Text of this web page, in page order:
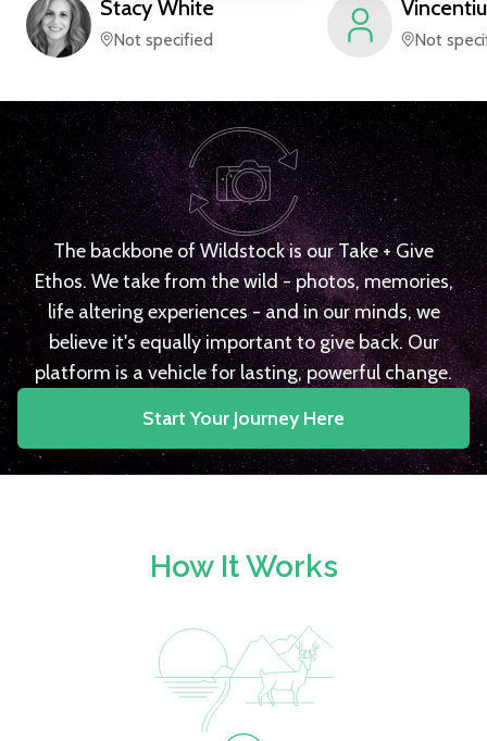
Stacy White
Not specified
Vincentiu
Not
The backbone of Wildstock is our Take + Give
Ethos. We take from the wild - photos, memories,
life altering experiences - and in our minds, we
believe it's equally important to give back. Our
platform is a vehicle for lasting, powerful change.
Start Your Journey Here
How It Works